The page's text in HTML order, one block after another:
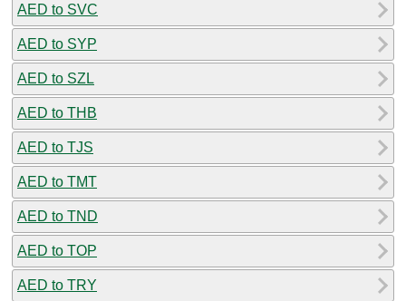
AED to SVC
AED to SYP
AED to SZL
AED to THB
AED to TJS
AED to TMT
AED to TND
AED to TOP
AED to TRY